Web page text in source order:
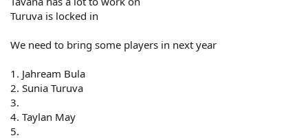
Turuva is locked in
We need to bring some players in next year
1. Jahream Bula
2. Sunia Turuva
3.
4. Taylan May
5.